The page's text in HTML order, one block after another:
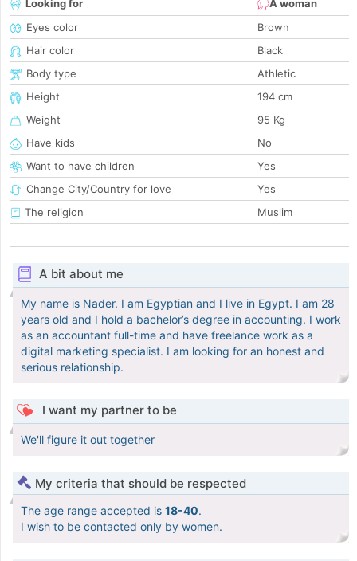
Looking for
A woman
Eyes color
Brown
Hair color
Black
Body type
Athletic
Height
194 cm
Weight
95 Kg
Have kids
No
Want to have children
Yes
Change City/Country for love
Yes
The religion
Muslim
A bit about me
My name is Nader. I am Egyptian and I live in Egypt. I am 28
years old and I hold a bachelor’s degree in accounting. I work
as an accountant full-time and have freelance work as a
digital marketing specialist. I am looking for an honest and
serious relationship.
I want my partner to be
We'll figure it out together
My criteria that should be respected
The age range accepted is 18-40.
I wish to be contacted only by women.